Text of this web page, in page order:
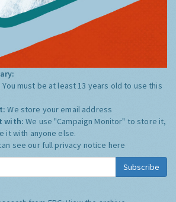
You must be at least 13 years old to use this
We store your email address
with:We use "Campaign Monitor" to store it,
it with anyone else.
see our full privacy notice here
Subscribe